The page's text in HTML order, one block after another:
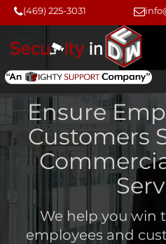
Skip
to
content
Skip
to
content
(469) 225-3031
Ensure
Customers
We help you win
employees and